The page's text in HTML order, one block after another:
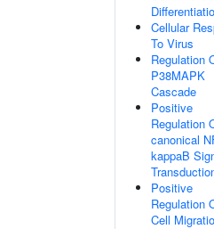
Cellular
To Virus
Regulation
P38MAPK
Cascade
Positive
Regulation
canonical
kappaB
Positive
Regulation
Cell